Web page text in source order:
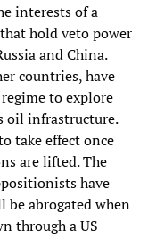
interests of a
hold veto power
and China.
countries, have
to explore
oil infrastructure.
take effect once
are lifted. The
have
abrogated when
through a US